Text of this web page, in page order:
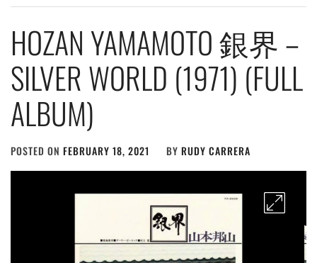
HOZAN YAMAMOTO 銀界 –
SILVER WORLD (1971) (FULL
ALBUM)
POSTED ON FEBRUARY 18, 2021 BY RUDY CARRERA